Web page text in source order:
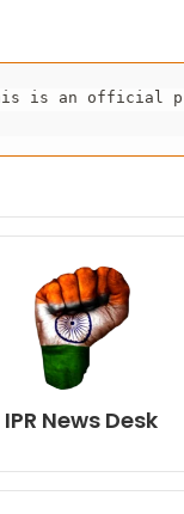
is an official
IPR News Desk